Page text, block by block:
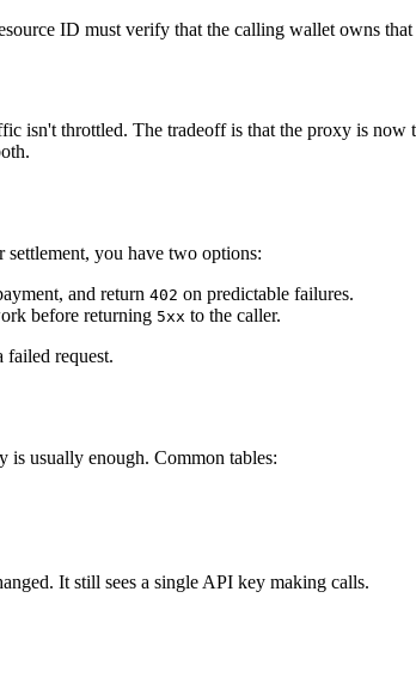
ID must verify that the calling wallet owns
isn't throttled. The tradeoff is that the proxy is now
you have two options:
and return 402 on predictable failures.
before returning 5xx to the caller.
request.
is usually enough. Common tables:
It still sees a single API key making calls.